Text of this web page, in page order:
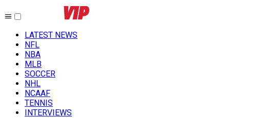
LATEST NEWS
NFL
NBA
MLB
SOCCER
NHL
NCAAF
TENNIS
INTERVIEWS